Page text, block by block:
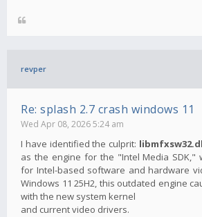
revper
Re: splash 2.7 crash windows 11
Wed Apr 08, 2026 5:24 am
I have identified the culprit:
as the engine for the "Intel Media SDK,"
for Intel-based software and hardware
Windows 11 25H2, this outdated engine
with the new system kernel
and current video drivers.